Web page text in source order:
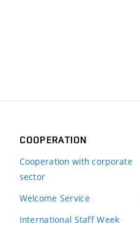
COOPERATION
Cooperation with corporate
sector
Welcome Service
International Staff Week